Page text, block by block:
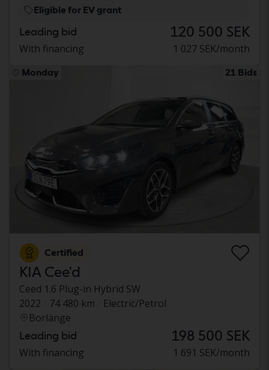
Eligible for EV grant
Leading bid 120 500 SEK
With financing 1 027 SEK/month
Monday 21 Bids
Certified
KIA Cee'd
Ceed 1.6 Plug-in Hybrid SW
2022
74 480 km
Electric/Petrol
Borlänge
Leading bid 198 500 SEK
With financing 1 691 SEK/month